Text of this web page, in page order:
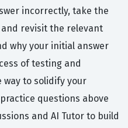
incorrectly, take the
revisit the relevant
why your initial answer
of testing and
to solidify your
questions above
and AI Tutor to build